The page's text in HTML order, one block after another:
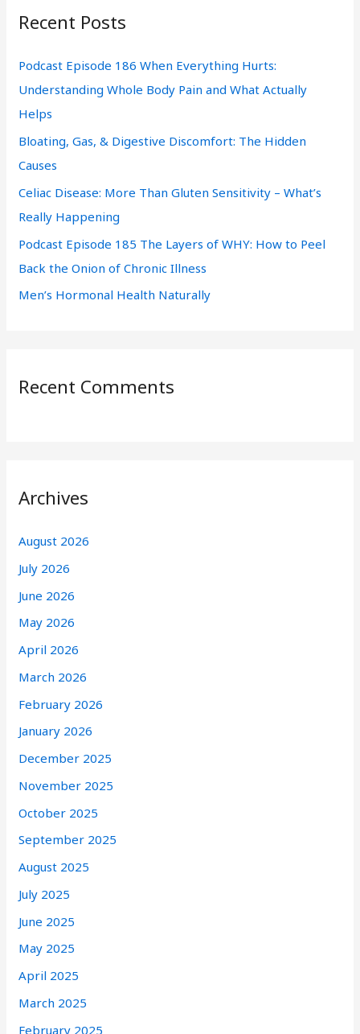
c
f
o
r
:
Recent Posts
Podcast Episode 186 When Everything Hurts:
Understanding Whole Body Pain and What Actually
Helps
Bloating, Gas, & Digestive Discomfort: The Hidden
Causes
Celiac Disease: More Than Gluten Sensitivity – What’s
Really Happening
Podcast Episode 185 The Layers of WHY: How to Peel
Back the Onion of Chronic Illness
Men’s Hormonal Health Naturally
Recent Comments
Archives
August 2026
July 2026
June 2026
May 2026
April 2026
March 2026
February 2026
January 2026
December 2025
November 2025
October 2025
September 2025
August 2025
July 2025
June 2025
May 2025
April 2025
March 2025
February 2025